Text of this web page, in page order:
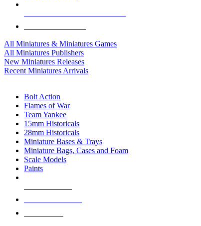
All Miniatures & Miniatures Games
All Miniatures Publishers
New Miniatures Releases
Recent Miniatures Arrivals
Bolt Action
Flames of War
Team Yankee
15mm Historicals
28mm Historicals
Miniature Bases & Trays
Miniature Bags, Cases and Foam
Scale Models
Paints